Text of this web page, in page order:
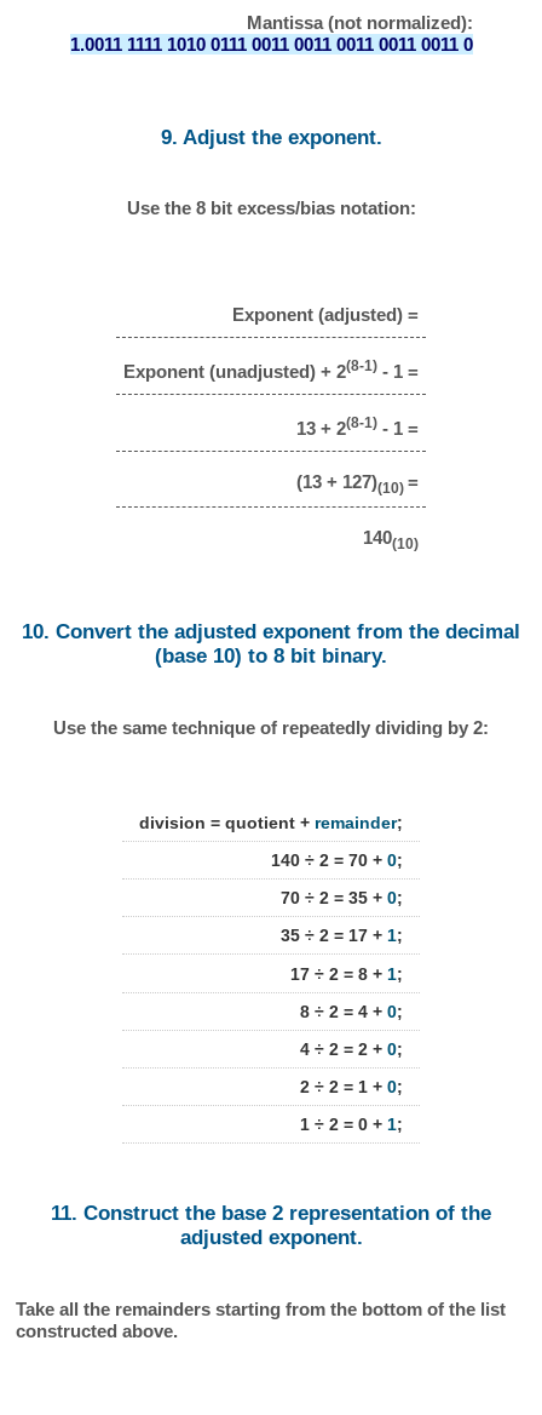
Mantissa (not normalized):
1.0011 1111 1010 0111 0011 0011 0011 0011 0011 0
9. Adjust the exponent.
Use the 8 bit excess/bias notation:
Exponent (adjusted) =
Exponent (unadjusted) + 2(8-1) - 1 =
13 + 2(8-1) - 1 =
(13 + 127)(10) =
140(10)
10. Convert the adjusted exponent from the decimal
(base 10) to 8 bit binary.
Use the same technique of repeatedly dividing by 2:
division = quotient + remainder;
140 ÷ 2 = 70 + 0;
70 ÷ 2 = 35 + 0;
35 ÷ 2 = 17 + 1;
17 ÷ 2 = 8 + 1;
8 ÷ 2 = 4 + 0;
4 ÷ 2 = 2 + 0;
2 ÷ 2 = 1 + 0;
1 ÷ 2 = 0 + 1;
11. Construct the base 2 representation of the
adjusted exponent.
Take all the remainders starting from the bottom of the list
constructed above.